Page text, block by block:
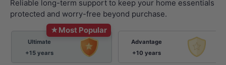
Reliable long-term support to keep your home essentials
protected and worry-free beyond purchase.
★Most Popular
Ultimate
+15 years
Advantage
+10 years